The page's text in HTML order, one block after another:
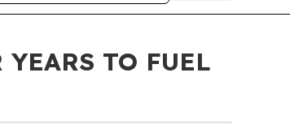
TO FUEL